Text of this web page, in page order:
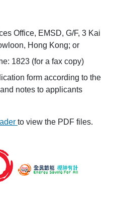
Office, EMSD, G/F, 3 Kai
Hong Kong; or
1823 (for a fax copy)
form according to the
notes to applicants
to view the PDF files.